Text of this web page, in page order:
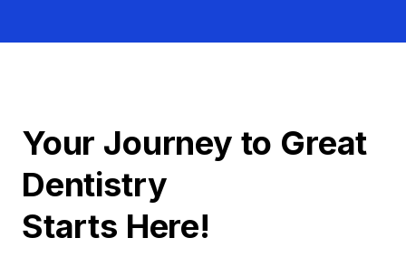
Your Journey to Great
Dentistry
Starts Here!